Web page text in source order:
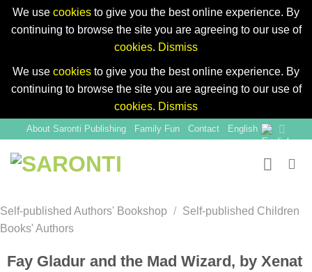
We use cookies to give you the best online experience. By
continuing to browse the site you are agreeing to our use of
cookies. Dismiss
We use cookies to give you the best online experience. By
continuing to browse the site you are agreeing to our use of
cookies. Dismiss
content
About Saronti Publishing Family Fun Contact English
Self-published Authors' Bookshop /
Self-published Children
Books' Authors
Fay Gladur and the Mad Wizard, by Xenat